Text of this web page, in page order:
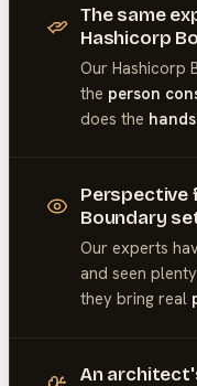
The same
Hashicorp
Our Hashicorp
the person
does the
Perspective
Boundary
Our experts
and seen
they bring real
An